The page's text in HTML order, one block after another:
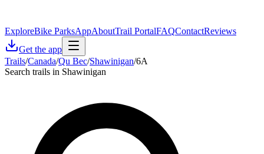
ExploreBike ParksAppAboutTrail PortalFAQContactReviews
Get the app
Trails/Canada/Qu Bec/Shawinigan/6A
Search trails in Shawinigan